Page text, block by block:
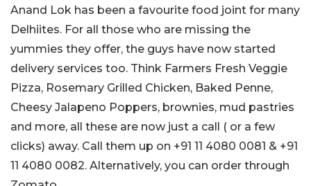
Anand Lok has been a favourite food joint for many
Delhiites. For all those who are missing the
yummies they offer, the guys have now started
delivery services too. Think Farmers Fresh Veggie
Pizza, Rosemary Grilled Chicken, Baked Penne,
Cheesy Jalapeno Poppers, brownies, mud pastries
and more, all these are now just a call ( or a few
clicks) away. Call them up on +91 11 4080 0081 & +91
11 4080 0082. Alternatively, you can order through